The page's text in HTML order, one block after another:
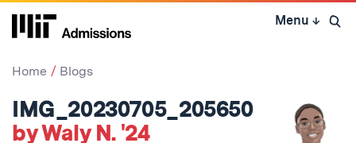
Skip
Menu ↓ Open
Home Blogs
IMG_20230705_205650
by Waly N. '24